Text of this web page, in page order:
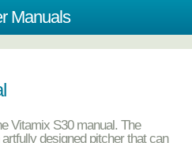
Vitamix S30 manual. The
designed pitcher that can
Manuals